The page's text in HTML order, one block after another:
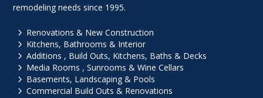
remodeling needs since 1995.
5 Renovations & New Construction
5 Kitchens, Bathrooms & Interior
5 Additions , Build Outs, Kitchens, Baths & Decks
5 Media Rooms , Sunrooms & Wine Cellars
5 Basements, Landscaping & Pools
5 Commercial Build Outs & Renovations